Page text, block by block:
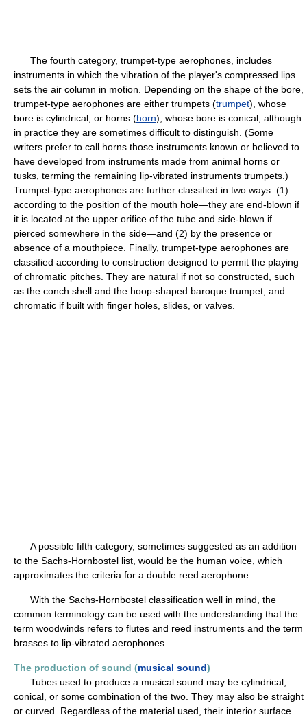
The fourth category, trumpet-type aerophones, includes
instruments in which the vibration of the player's compressed lips
sets the air column in motion. Depending on the shape of the bore,
trumpet-type aerophones are either trumpets (trumpet), whose
bore is cylindrical, or horns (horn), whose bore is conical, although
in practice they are sometimes difficult to distinguish. (Some
writers prefer to call horns those instruments known or believed to
have developed from instruments made from animal horns or
tusks, terming the remaining lip-vibrated instruments trumpets.)
Trumpet-type aerophones are further classified in two ways: (1)
according to the position of the mouth hole—they are end-blown if
it is located at the upper orifice of the tube and side-blown if
pierced somewhere in the side—and (2) by the presence or
absence of a mouthpiece. Finally, trumpet-type aerophones are
classified according to construction designed to permit the playing
of chromatic pitches. They are natural if not so constructed, such
as the conch shell and the hoop-shaped baroque trumpet, and
chromatic if built with finger holes, slides, or valves.
A possible fifth category, sometimes suggested as an addition
to the Sachs-Hornbostel list, would be the human voice, which
approximates the criteria for a double reed aerophone.
With the Sachs-Hornbostel classification well in mind, the
common terminology can be used with the understanding that the
term woodwinds refers to flutes and reed instruments and the term
brasses to lip-vibrated aerophones.
The production of sound (musical sound)
Tubes used to produce a musical sound may be cylindrical,
conical, or some combination of the two. They may also be straight
or curved. Regardless of the material used, their interior surface